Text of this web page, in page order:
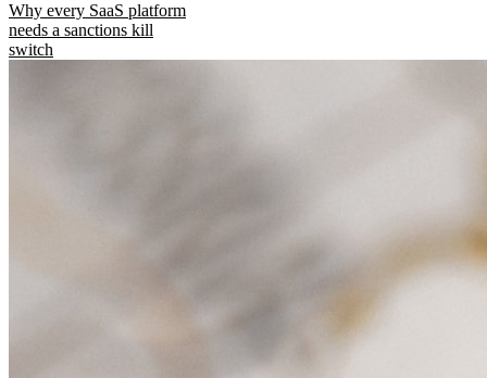
Why every SaaS platform
needs a sanctions kill
switch